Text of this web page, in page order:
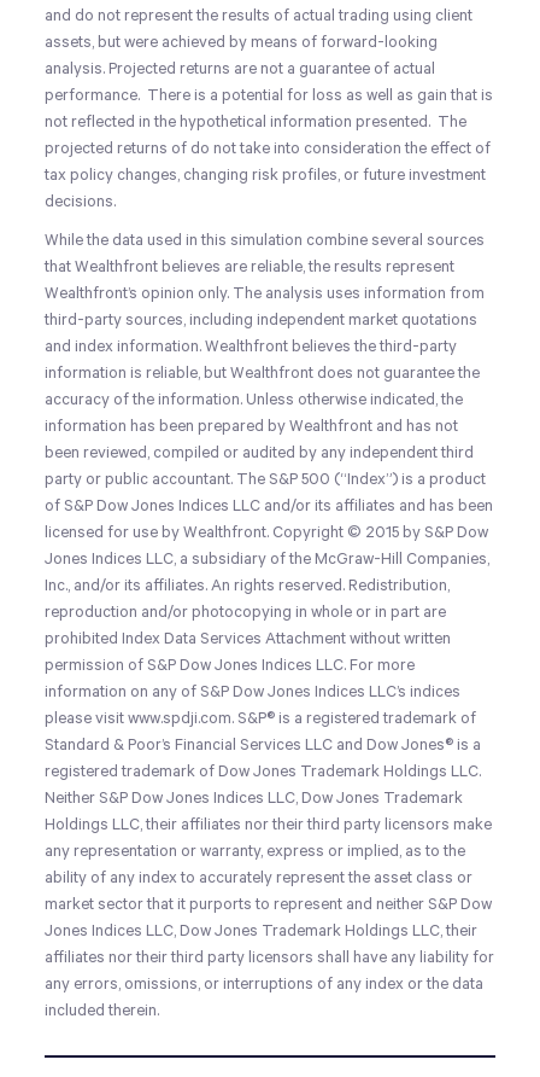
and do not represent the results of actual trading using client
assets, but were achieved by means of forward-looking
analysis. Projected returns are not a guarantee of actual
performance. There is a potential for loss as well as gain that is
not reflected in the hypothetical information presented. The
projected returns of do not take into consideration the effect of
tax policy changes, changing risk profiles, or future investment
decisions.
While the data used in this simulation combine several sources
that Wealthfront believes are reliable, the results represent
Wealthfront’s opinion only. The analysis uses information from
third-party sources, including independent market quotations
and index information. Wealthfront believes the third-party
information is reliable, but Wealthfront does not guarantee the
accuracy of the information. Unless otherwise indicated, the
information has been prepared by Wealthfront and has not
been reviewed, compiled or audited by any independent third
party or public accountant. The S&P 500 (“Index”) is a product
of S&P Dow Jones Indices LLC and/or its affiliates and has been
licensed for use by Wealthfront. Copyright © 2015 by S&P Dow
Jones Indices LLC, a subsidiary of the McGraw-Hill Companies,
Inc., and/or its affiliates. An rights reserved. Redistribution,
reproduction and/or photocopying in whole or in part are
prohibited Index Data Services Attachment without written
permission of S&P Dow Jones Indices LLC. For more
information on any of S&P Dow Jones Indices LLC’s indices
please visit www.spdji.com. S&P® is a registered trademark of
Standard & Poor’s Financial Services LLC and Dow Jones® is a
registered trademark of Dow Jones Trademark Holdings LLC.
Neither S&P Dow Jones Indices LLC, Dow Jones Trademark
Holdings LLC, their affiliates nor their third party licensors make
any representation or warranty, express or implied, as to the
ability of any index to accurately represent the asset class or
market sector that it purports to represent and neither S&P Dow
Jones Indices LLC, Dow Jones Trademark Holdings LLC, their
affiliates nor their third party licensors shall have any liability for
any errors, omissions, or interruptions of any index or the data
included therein.